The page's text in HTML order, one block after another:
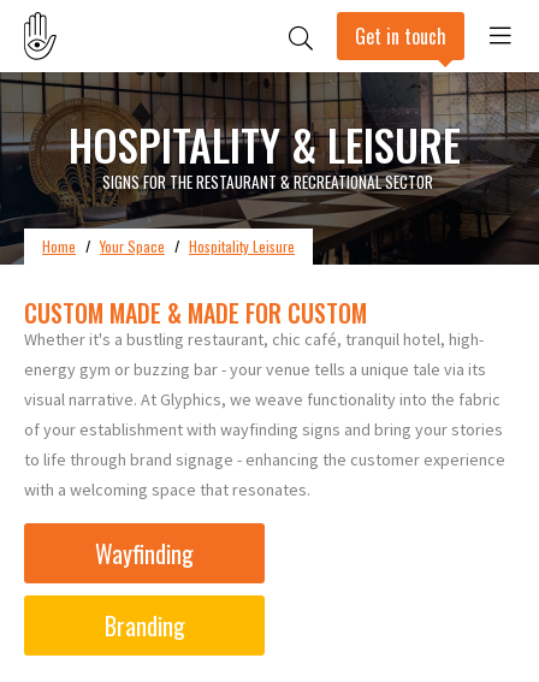
Get in touch
HOSPITALITY & LEISURE
SIGNS FOR THE RESTAURANT & RECREATIONAL SECTOR
Home / Your Space / Hospitality Leisure
CUSTOM MADE & MADE FOR CUSTOM
Whether it's a bustling restaurant, chic café, tranquil hotel, high-
energy gym or buzzing bar - your venue tells a unique tale via its
visual narrative. At Glyphics, we weave functionality into the fabric
of your establishment with wayfinding signs and bring your stories
to life through brand signage - enhancing the customer experience
with a welcoming space that resonates.
Wayfinding
Branding